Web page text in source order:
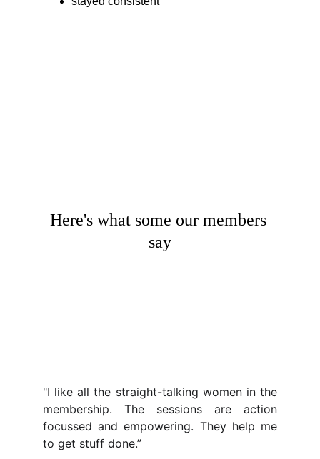
"I like all the straight-talking women in the
membership. The sessions are action
focussed and empowering. They help me
to get stuff done.”
Here's what some our members
say